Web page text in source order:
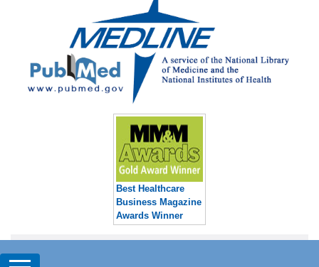
Best Healthcare
Business Magazine
Awards Winner